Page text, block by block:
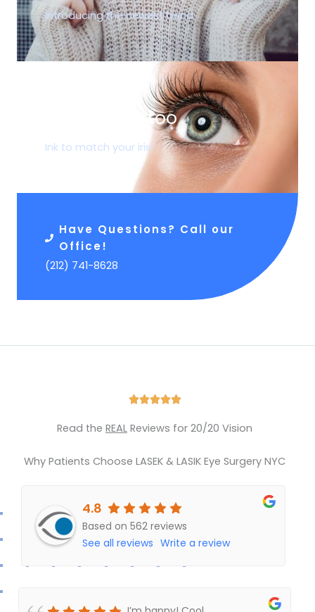
Introducing the newest trend
Corneal Tattoo
Ink to match your iris
Have Questions? Call our
Office!
(212) 741-8628
Rated
out
5
Read the REAL Reviews for 20/20 Vision
Why Patients Choose LASEK & LASIK Eye Surgery NYC
4.8
Based on 562 reviews
See all reviews Write a review